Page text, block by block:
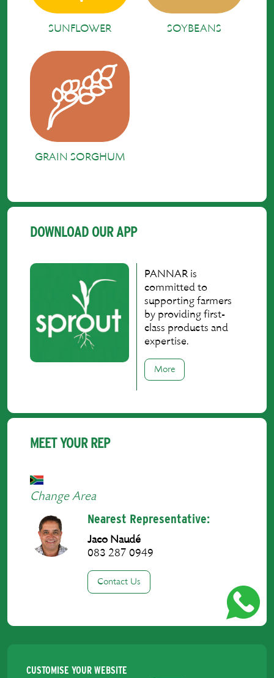
SUNFLOWER SOYBEANS
GRAIN SORGHUM
DOWNLOAD OUR APP
PANNAR is
committed to
supporting farmers
by providing first-
class products and
expertise.
More
MEET YOUR REP
Change Area
Nearest Representative:
Jaco Naudé
083 287 0949
Contact Us
CUSTOMISE YOUR WEBSITE